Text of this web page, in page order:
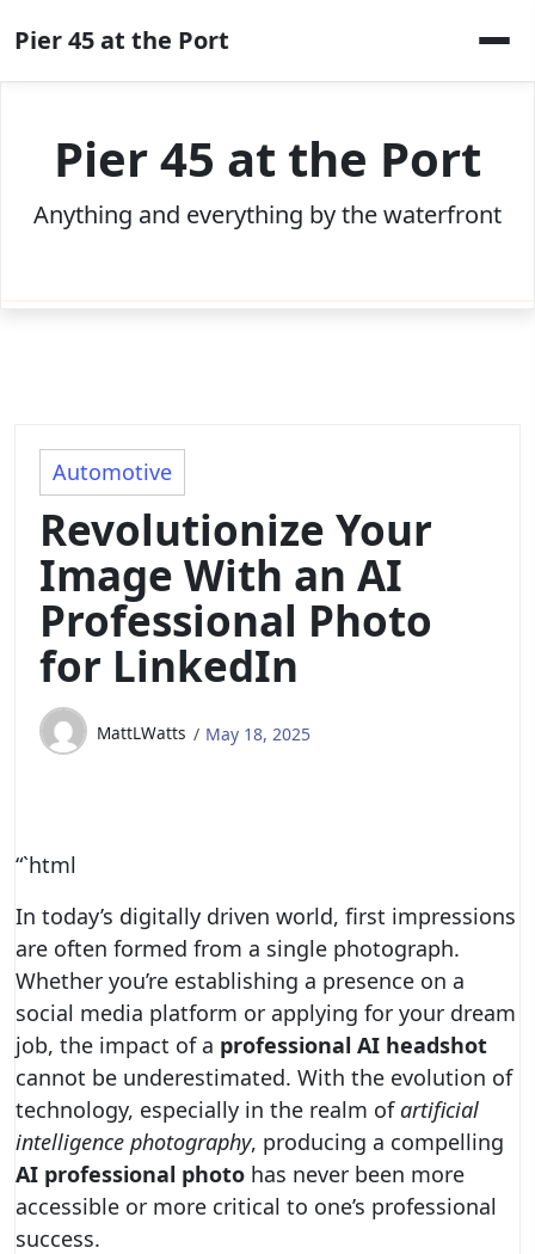
to
content
Pier 45 at the Port
Pier 45 at the Port
Anything and everything by the waterfront
Automotive
Revolutionize Your
Image With an AI
Professional Photo
for LinkedIn
MattLWatts May 18, 2025
“`html
In today’s digitally driven world, first impressions
are often formed from a single photograph.
Whether you’re establishing a presence on a
social media platform or applying for your dream
job, the impact of a professional AI headshot
cannot be underestimated. With the evolution of
technology, especially in the realm ofartificial
intelligence photography, producing a compelling
AI professional photo has never been more
accessible or more critical to one’s professional
success.